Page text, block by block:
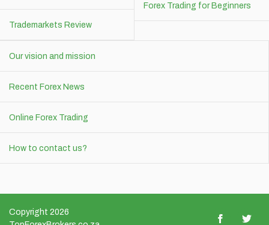
Trademarkets Review
Forex Trading for Beginners
Our vision and mission
Recent Forex News
Online Forex Trading
How to contact us?
Copyright 2026